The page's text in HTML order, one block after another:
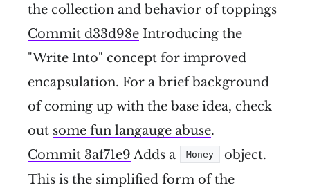
the collection and behavior of toppings
Commit d33d98e Introducing the
"Write Into" concept for improved
encapsulation. For a brief background
of coming up with the base idea, check
out some fun langauge abuse.
Commit 3af71e9 Adds a Money
object.
This is the simplified form of the